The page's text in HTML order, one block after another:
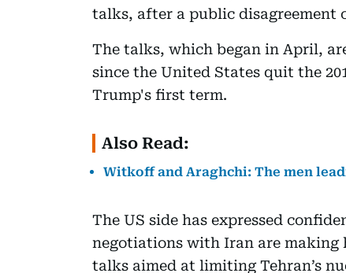
talks, after a public disagreement
The talks, which began in April,
since the United States quit the
Trump's first term.
Also Read:
Witkoff and Araghchi: The men
The US side has expressed
negotiations with Iran are
talks aimed at limiting Tehran’s